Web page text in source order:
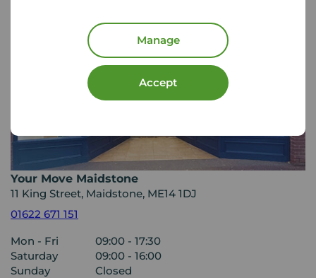
Manage
Accept
Your Move Maidstone
11 King Street, Maidstone, ME14 1DJ
01622 671 151
Mon - Fri
09:00 - 17:30
Saturday
09:00 - 16:00
Sunday
Closed